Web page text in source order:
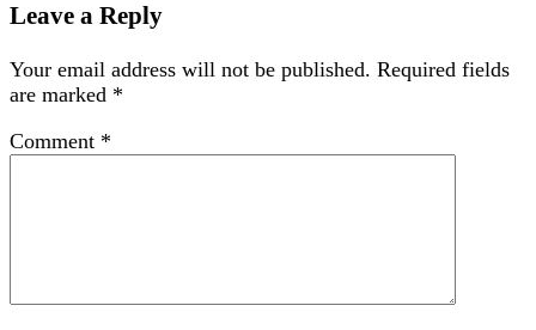
Leave a Reply
Your email address will not be published. Required fields
are marked *
Comment *